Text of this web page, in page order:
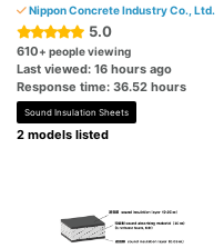
Nippon Concrete Industry Co., Ltd.
5.0
610+ people viewing
Last viewed: 16 hours ago
Response time: 36.52 hours
Sound Insulation Sheets
2 models listed